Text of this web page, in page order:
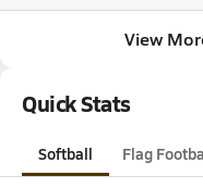
View
Quick Stats
Softball Flag